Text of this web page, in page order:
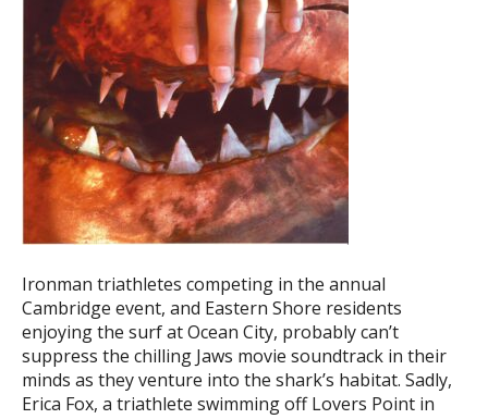
Ironman triathletes competing in the annual
Cambridge event, and Eastern Shore residents
enjoying the surf at Ocean City, probably can’t
suppress the chilling Jaws movie soundtrack in their
minds as they venture into the shark’s habitat. Sadly,
Erica Fox, a triathlete swimming off Lovers Point in